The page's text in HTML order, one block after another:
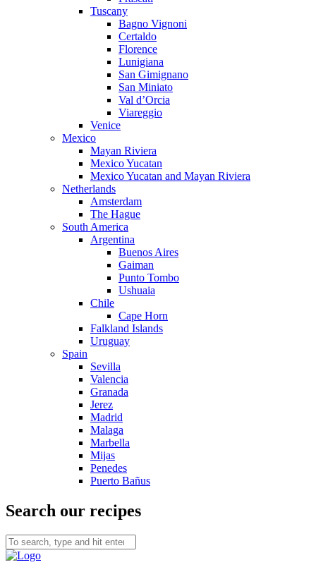
Tuscany
Bagno Vignoni
Certaldo
Florence
Lunigiana
San Gimignano
San Miniato
Val d’Orcia
Viareggio
Venice
Mexico
Mayan Riviera
Mexico Yucatan
Mexico Yucatan and Mayan Riviera
Netherlands
Amsterdam
The Hague
South America
Argentina
Buenos Aires
Gaiman
Punto Tombo
Ushuaia
Chile
Cape Horn
Falkland Islands
Uruguay
Spain
Sevilla
Valencia
Granada
Jerez
Madrid
Malaga
Marbella
Mijas
Penedes
Puerto Bañus
Search our recipes